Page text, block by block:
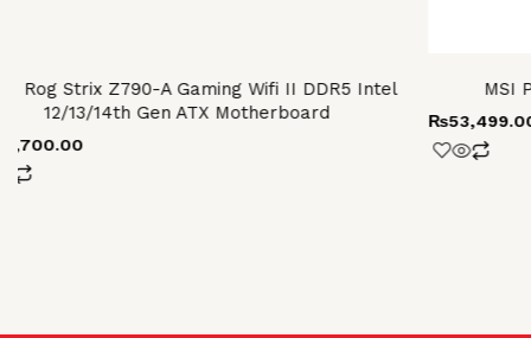
Rog Strix Z790-A Gaming Wifi II DDR5 Intel
12/13/14th Gen ATX Motherboard
MSI
₨